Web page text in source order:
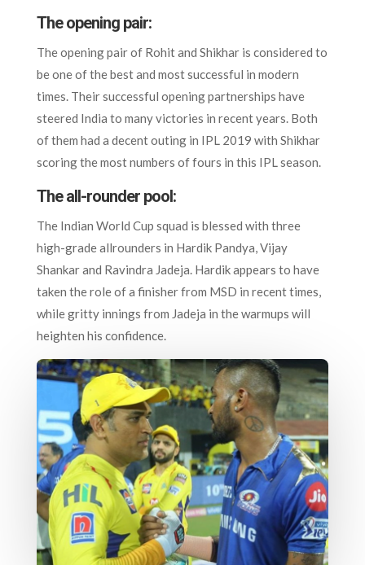
The opening pair:
The opening pair of Rohit and Shikhar is considered to
be one of the best and most successful in modern
times. Their successful opening partnerships have
steered India to many victories in recent years. Both
of them had a decent outing in IPL 2019 with Shikhar
scoring the most numbers of fours in this IPL season.
The all-rounder pool:
The Indian World Cup squad is blessed with three
high-grade allrounders in Hardik Pandya, Vijay
Shankar and Ravindra Jadeja. Hardik appears to have
taken the role of a finisher from MSD in recent times,
while gritty innings from Jadeja in the warmups will
heighten his confidence.